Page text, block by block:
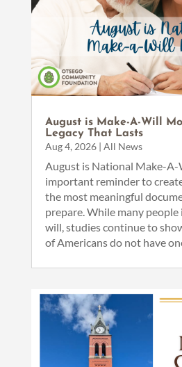
August is Make-A-Will
Legacy That Lasts
Aug 4, 2026| All News
August is National Make-
important reminder to
the most meaningful
prepare. While many
will, studies continue to
of Americans do not have one